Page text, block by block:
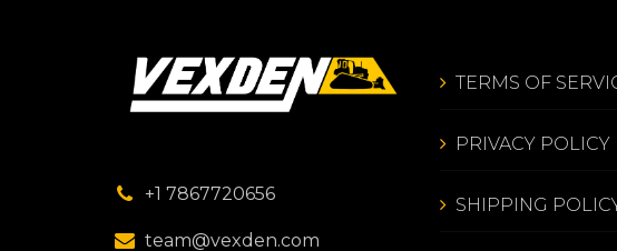
+1 7867720656
team@vexden.com
TERMS OF
PRIVACY POLICY
SHIPPING